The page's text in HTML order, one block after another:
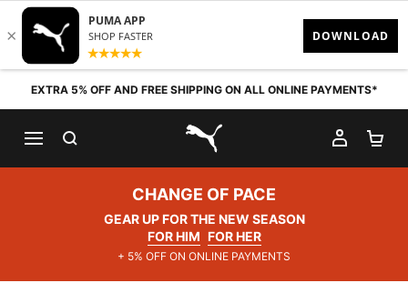
Skip to content
EXTRA 5% OFF AND FREE SHIPPING ON ALL ONLINE PAYMENTS*
PUMA.com
MY
CHANGE OF PACE
GEAR UP FOR THE NEW SEASON
FOR HIM FOR HER
+ 5% OFF ON ONLINE PAYMENTS